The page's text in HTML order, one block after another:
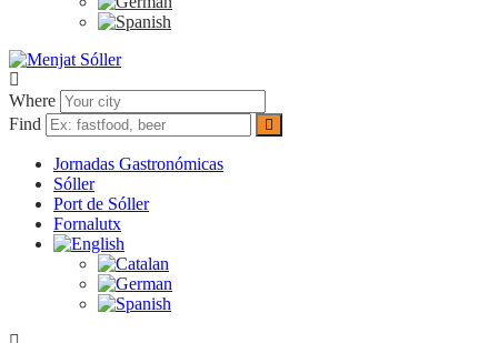
Where
Find
Jornadas Gastronómicas
Sóller
Port de Sóller
Fornalutx